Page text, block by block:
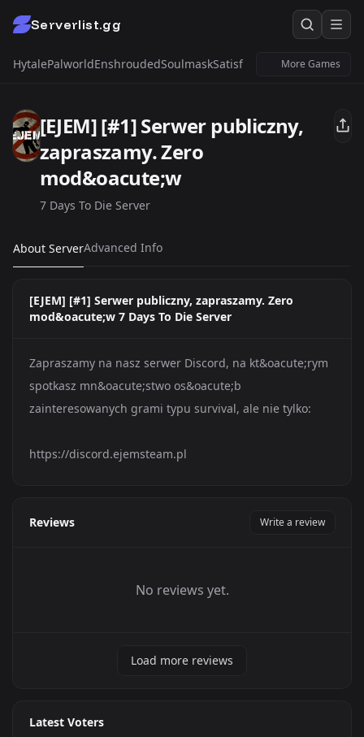
Serverlist.gg
HytalePalworldEnshroudedSoulmaskSatisfactory Windrose
More Games
[EJEM] [#1] Serwer publiczny,
zapraszamy. Zero
mod&oacute;w
7 Days To Die Server
About ServerAdvanced Info
[EJEM] [#1] Serwer publiczny, zapraszamy. Zero
mod&oacute;w 7 Days To Die Server
Zapraszamy na nasz serwer Discord, na kt&oacute;rym
spotkasz mn&oacute;stwo os&oacute;b
zainteresowanych grami typu survival, ale nie tylko:
https://discord.ejemsteam.pl
Reviews Write a review
No reviews yet.
Load more reviews
Latest Voters